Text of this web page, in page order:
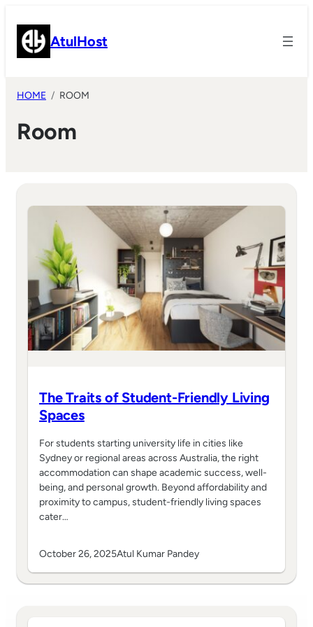
content AtulHost
HOME ROOM
Room
The Traits of Student-Friendly Living
Spaces
For students starting university life in cities like
Sydney or regional areas across Australia, the right
accommodation can shape academic success, well-
being, and personal growth. Beyond affordability and
proximity to campus, student-friendly living spaces
cater…
October 26, 2025Atul Kumar Pandey